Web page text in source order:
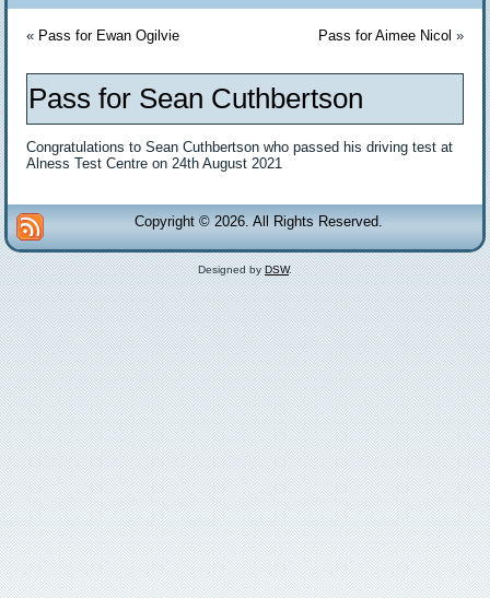
« Pass for Ewan Ogilvie Pass for Aimee Nicol »
Pass for Sean Cuthbertson
Congratulations to Sean Cuthbertson who passed his driving test at
Alness Test Centre on 24th August 2021
Copyright © 2026. All Rights Reserved.
Designed byDSW.